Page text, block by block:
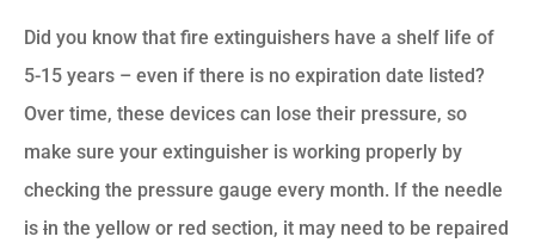
Did you know that fire extinguishers have a shelf life of
5-15 years – even if there is no expiration date listed?
Over time, these devices can lose their pressure, so
make sure your extinguisher is working properly by
checking the pressure gauge every month. If the needle
is in the yellow or red section, it may need to be repaired